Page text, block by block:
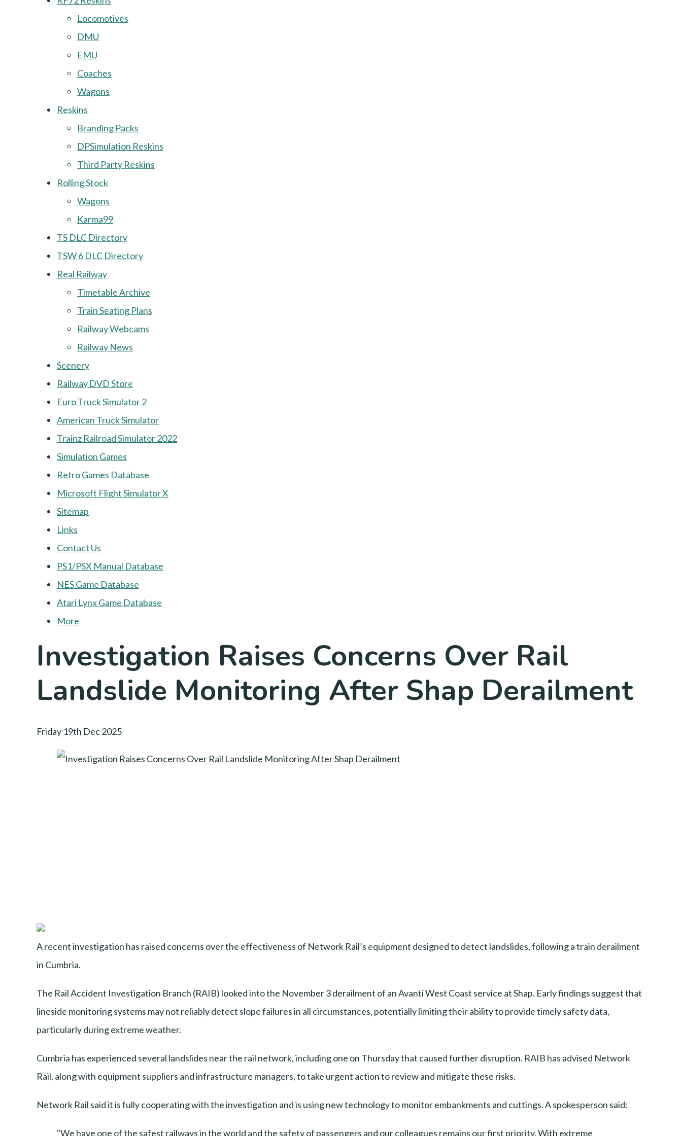
Locomotives
DMU
EMU
Coaches
Wagons
Reskins
Branding Packs
DPSimulation Reskins
Third Party Reskins
Rolling Stock
Wagons
Karma99
TS DLC Directory
TSW 6 DLC Directory
Real Railway
Timetable Archive
Train Seating Plans
Railway Webcams
Railway News
Scenery
Railway DVD Store
Euro Truck Simulator 2
American Truck Simulator
Trainz Railroad Simulator 2022
Simulation Games
Retro Games Database
Microsoft Flight Simulator X
Sitemap
Links
Contact Us
PS1/PSX Manual Database
NES Game Database
Atari Lynx Game Database
More
Investigation Raises Concerns Over Rail
Landslide Monitoring After Shap Derailment
Friday 19th Dec 2025
A recent investigation has raised concerns over the effectiveness of Network Rail’s equipment designed to detect landslides, following a train derailment
in Cumbria.
The Rail Accident Investigation Branch (RAIB) looked into the November 3 derailment of an Avanti West Coast service at Shap. Early findings suggest that
lineside monitoring systems may not reliably detect slope failures in all circumstances, potentially limiting their ability to provide timely safety data,
particularly during extreme weather.
Cumbria has experienced several landslides near the rail network, including one on Thursday that caused further disruption. RAIB has advised Network
Rail, along with equipment suppliers and infrastructure managers, to take urgent action to review and mitigate these risks.
Network Rail said it is fully cooperating with the investigation and is using new technology to monitor embankments and cuttings. A spokesperson said:
"We have one of the safest railways in the world and the safety of passengers and our colleagues remains our first priority. With extreme